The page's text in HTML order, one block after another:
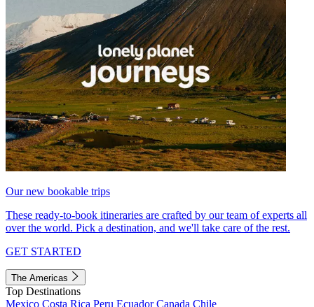
Our new bookable trips
These ready-to-book itineraries are crafted by our team of experts all
over the world. Pick a destination, and we'll take care of the rest.
GET STARTED
The Americas
Top Destinations
Mexico Costa Rica Peru EcuadorCanada Chile